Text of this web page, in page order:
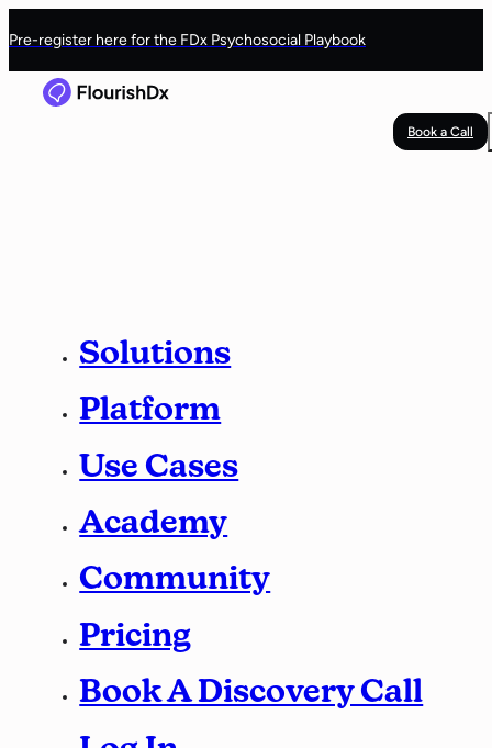
Pre-register here for the FDx Psychosocial Playbook
Book a Call
Solutions
Platform
Use Cases
Academy
Community
Pricing
Book A Discovery Call